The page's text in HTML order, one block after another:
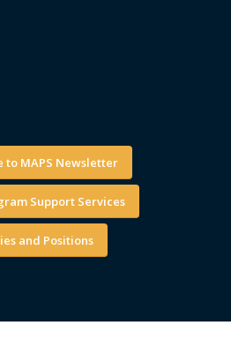
to MAPS Newsletter
Support Services
and Positions